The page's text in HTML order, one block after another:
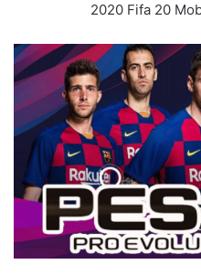
2020 Fifa 20